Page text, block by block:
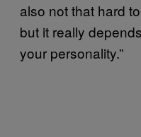
also not that hard
but it really
your personality.”